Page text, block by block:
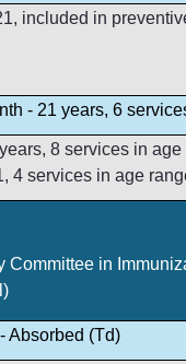
included in
- 21 years, 6
8 services in age
4 services in age
Committee in
Absorbed (Td)